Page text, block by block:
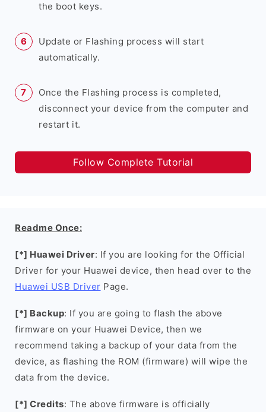
the boot keys.
Update or Flashing process will start
automatically.
Once the Flashing process is completed,
disconnect your device from the computer and
restart it.
Follow Complete Tutorial
Readme Once:
[*] Huawei Driver: If you are looking for the Official
Driver for your Huawei device, then head over to the
Huawei USB Driver Page.
[*] Backup: If you are going to flash the above
firmware on your Huawei Device, then we
recommend taking a backup of your data from the
device, as flashing the ROM (firmware) will wipe the
data from the device.
[*] Credits: The above firmware is officially